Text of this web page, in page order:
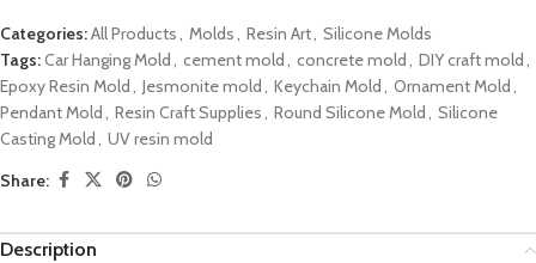
Categories:All Products, Molds, Resin Art, Silicone Molds
Tags:Car Hanging Mold , cement mold , concrete mold , DIY craft mold ,
Epoxy Resin Mold , Jesmonite mold , Keychain Mold , Ornament Mold ,
Pendant Mold , Resin Craft Supplies, Round Silicone Mold , Silicone
Casting Mold , UV resin mold
Share:
Description